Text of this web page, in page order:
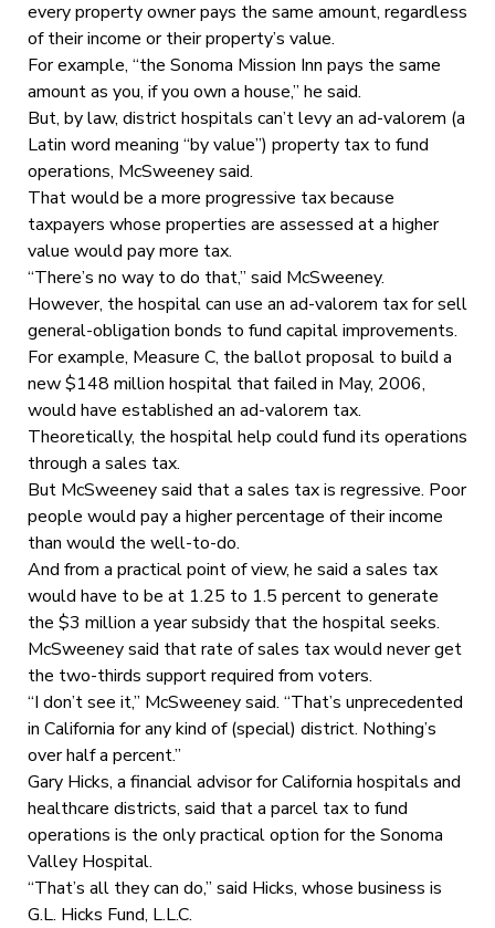
every property owner pays the same amount, regardless
of their income or their property’s value.
For example, “the Sonoma Mission Inn pays the same
amount as you, if you own a house,” he said.
But, by law, district hospitals can’t levy an ad-valorem (a
Latin word meaning “by value”) property tax to fund
operations, McSweeney said.
That would be a more progressive tax because
taxpayers whose properties are assessed at a higher
value would pay more tax.
“There’s no way to do that,” said McSweeney.
However, the hospital can use an ad-valorem tax for sell
general-obligation bonds to fund capital improvements.
For example, Measure C, the ballot proposal to build a
new $148 million hospital that failed in May, 2006,
would have established an ad-valorem tax.
Theoretically, the hospital help could fund its operations
through a sales tax.
But McSweeney said that a sales tax is regressive. Poor
people would pay a higher percentage of their income
than would the well-to-do.
And from a practical point of view, he said a sales tax
would have to be at 1.25 to 1.5 percent to generate
the $3 million a year subsidy that the hospital seeks.
McSweeney said that rate of sales tax would never get
the two-thirds support required from voters.
“I don’t see it,” McSweeney said. “That’s unprecedented
in California for any kind of (special) district. Nothing’s
over half a percent.”
Gary Hicks, a financial advisor for California hospitals and
healthcare districts, said that a parcel tax to fund
operations is the only practical option for the Sonoma
Valley Hospital.
“That’s all they can do,” said Hicks, whose business is
G.L. Hicks Fund, L.L.C.